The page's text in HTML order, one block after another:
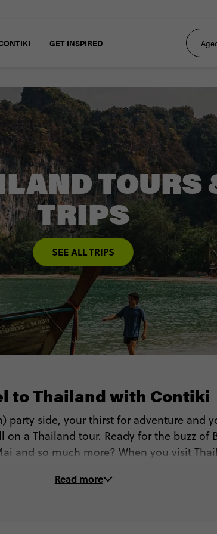
GET INSPIRED
TOURS
TRIPS
SEE ALL TRIPS
to Thailand with Contiki
party side, your thirst for adventure and
on a Thailand tour. Ready for the buzz of
and so much more? When you visit
Read more